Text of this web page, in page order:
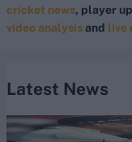
cricket news, player
video analysis and live
Latest News